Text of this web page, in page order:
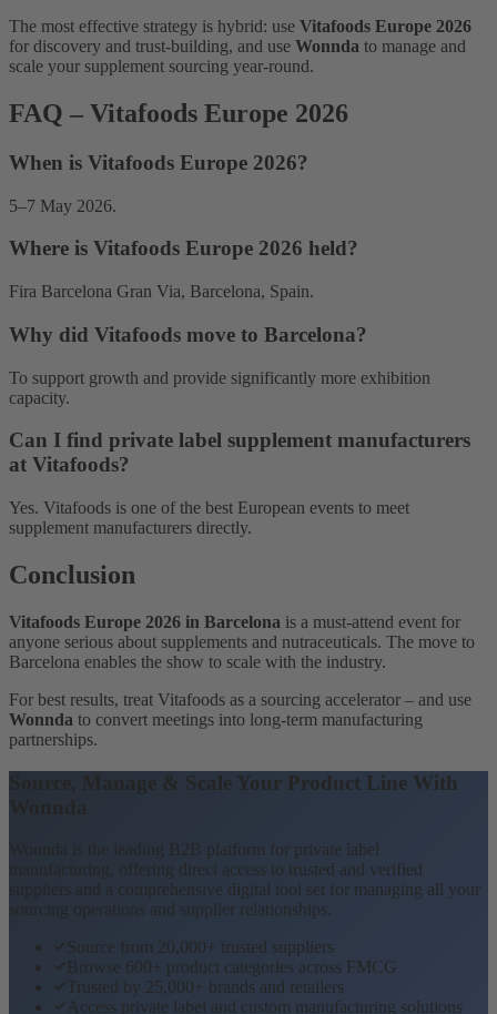
The most effective strategy is hybrid: use Vitafoods Europe 2026
for discovery and trust-building, and use Wonnda to manage and
scale your supplement sourcing year-round.
FAQ – Vitafoods Europe 2026
When is Vitafoods Europe 2026?
5–7 May 2026.
Where is Vitafoods Europe 2026 held?
Fira Barcelona Gran Via, Barcelona, Spain.
Why did Vitafoods move to Barcelona?
To support growth and provide significantly more exhibition
capacity.
Can I find private label supplement manufacturers
at Vitafoods?
Yes. Vitafoods is one of the best European events to meet
supplement manufacturers directly.
Conclusion
Vitafoods Europe 2026 in Barcelona is a must-attend event for
anyone serious about supplements and nutraceuticals. The move to
Barcelona enables the show to scale with the industry.
For best results, treat Vitafoods as a sourcing accelerator – and use
Wonnda to convert meetings into long-term manufacturing
partnerships.
Source, Manage & Scale Your Product Line With
Wonnda is the leading B2B platform for private label
manufacturing, offering direct access to trusted and verified
suppliers and a comprehensive digital tool set for managing all your
sourcing operations and supplier relationships.
Source from 20,000+ trusted suppliers
Browse 600+ product categories across FMCG
Trusted by 25,000+ brands and retailers
Access private label and custom manufacturing solutions